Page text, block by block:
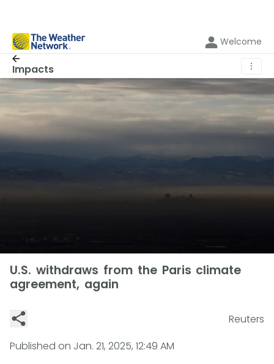
Welcome
Impacts ⋮
U.S. withdraws from the Paris climate
agreement, again
Reuters
Published on Jan. 21, 2025, 12:49 AM